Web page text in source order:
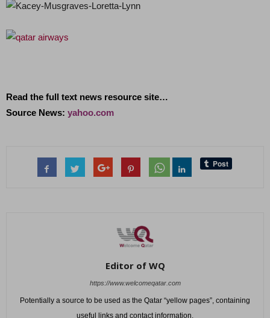
Read the full text news resource site…
Source News: yahoo.com
Editor of WQ
https://www.welcomeqatar.com
Potentially a source to be used as the Qatar “yellow pages”, containing
useful links and contact information.